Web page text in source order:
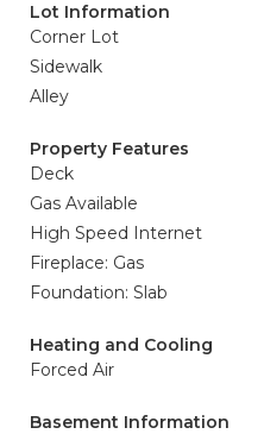
Lot Information
Corner Lot
Sidewalk
Alley
Property Features
Deck
Gas Available
High Speed Internet
Fireplace: Gas
Foundation: Slab
Heating and Cooling
Forced Air
Basement Information